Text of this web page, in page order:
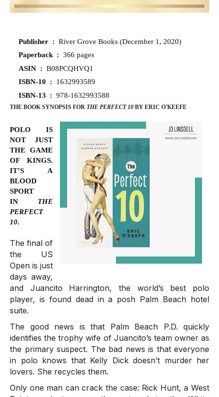
Publisher ‏ : ‎ River Grove Books (December 1, 2020)
Paperback ‏ : ‎ 366 pages
ASIN ‏ : ‎ B08PCQHVQ1
ISBN-10 ‏ : ‎ 1632993589
ISBN-13 ‏ : ‎ 978-1632993588
THE BOOK SYNOPSIS FOR THE PERFECT 10 BY ERIC O'KEEFE
POLO IS
NOT JUST
THE GAME
OF KINGS.
IT’S A
BLOOD
SPORT
IN THE
PERFECT
10.
The final of
the US
Open is just
days away,
and Juancito Harrington, the world’s best polo
player, is found dead in a posh Palm Beach hotel
suite.
The good news is that Palm Beach P.D. quickly
identifies the trophy wife of Juancito’s team owner as
the primary suspect. The bad news is that everyone
in polo knows that Kelly Dick doesn’t murder her
lovers. She recycles them.
Only one man can crack the case: Rick Hunt, a West